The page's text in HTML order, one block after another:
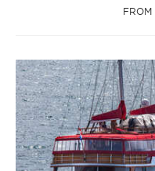
FROM